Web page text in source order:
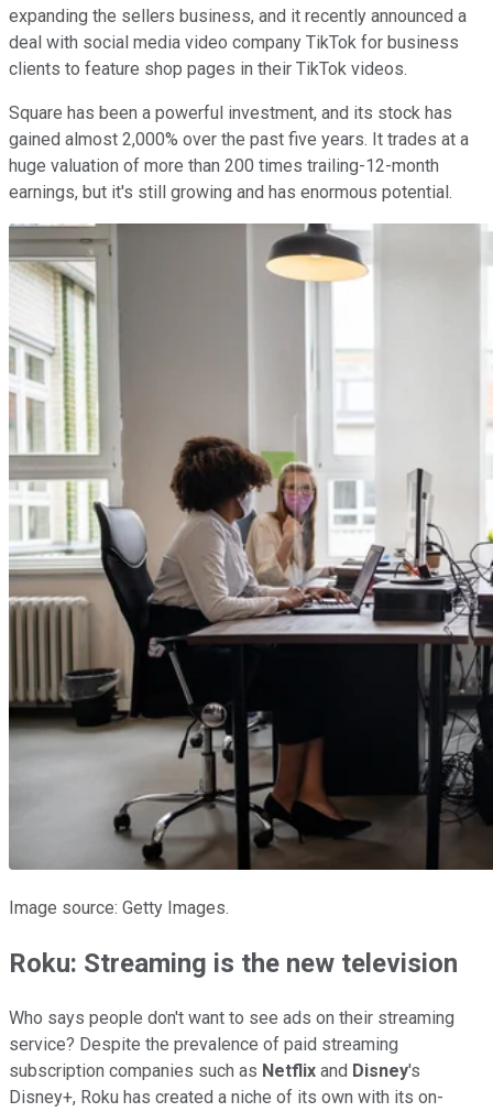
expanding the sellers business, and it recently announced a
deal with social media video company TikTok for business
clients to feature shop pages in their TikTok videos.
Square has been a powerful investment, and its stock has
gained almost 2,000% over the past five years. It trades at a
huge valuation of more than 200 times trailing-12-month
earnings, but it's still growing and has enormous potential.
Image source: Getty Images.
Roku: Streaming is the new television
Who says people don't want to see ads on their streaming
service? Despite the prevalence of paid streaming
subscription companies such as Netflix and Disney's
Disney+, Roku has created a niche of its own with its on-